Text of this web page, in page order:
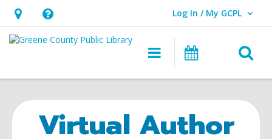
Hours
&
opens
overlay
Help,
opens
overlay
Log In / My GCPL
User Log In / My GCPL.
Main Calendar
Virtual Author